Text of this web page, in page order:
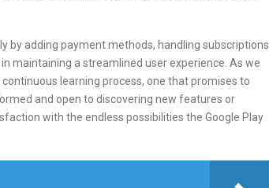
by adding payment methods, handling subscriptions
maintaining a streamlined user experience. As we
learning process, one that promises to
and open to discovering new features or
with the endless possibilities the Google Play